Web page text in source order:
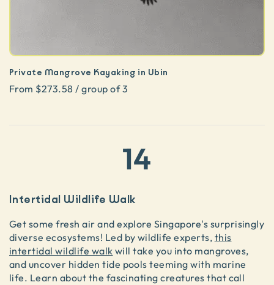
Private Mangrove Kayaking in Ubin
From $273.58 / group of 3
14
Intertidal Wildlife Walk
Get some fresh air and explore Singapore's surprisingly
diverse ecosystems! Led by wildlife experts, this
intertidal wildlife walk will take you into mangroves,
and uncover hidden tide pools teeming with marine
life. Learn about the fascinating creatures that call